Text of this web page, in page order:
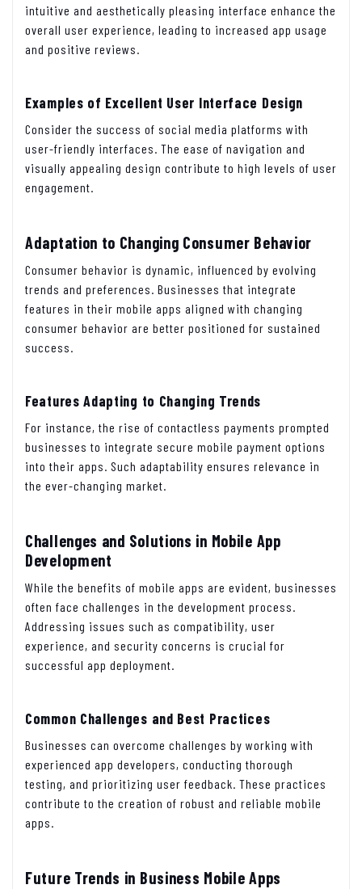
intuitive and aesthetically pleasing interface enhance the
overall user experience, leading to increased app usage
and positive reviews.
Examples of Excellent User Interface Design
Consider the success of social media platforms with
user-friendly interfaces. The ease of navigation and
visually appealing design contribute to high levels of user
engagement.
Adaptation to Changing Consumer Behavior
Consumer behavior is dynamic, influenced by evolving
trends and preferences. Businesses that integrate
features in their mobile apps aligned with changing
consumer behavior are better positioned for sustained
success.
Features Adapting to Changing Trends
For instance, the rise of contactless payments prompted
businesses to integrate secure mobile payment options
into their apps. Such adaptability ensures relevance in
the ever-changing market.
Challenges and Solutions in Mobile App
Development
While the benefits of mobile apps are evident, businesses
often face challenges in the development process.
Addressing issues such as compatibility, user
experience, and security concerns is crucial for
successful app deployment.
Common Challenges and Best Practices
Businesses can overcome challenges by working with
experienced app developers, conducting thorough
testing, and prioritizing user feedback. These practices
contribute to the creation of robust and reliable mobile
apps.
Future Trends in Business Mobile Apps